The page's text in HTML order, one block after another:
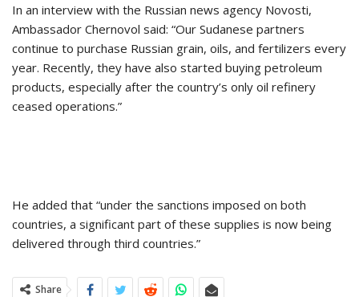
In an interview with the Russian news agency Novosti,
Ambassador Chernovol said: “Our Sudanese partners
continue to purchase Russian grain, oils, and fertilizers every
year. Recently, they have also started buying petroleum
products, especially after the country’s only oil refinery
ceased operations.”
He added that “under the sanctions imposed on both
countries, a significant part of these supplies is now being
delivered through third countries.”
Share